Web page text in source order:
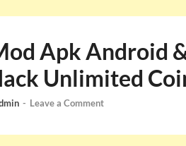
Apk Android
Unlimited
- Leave a Comment